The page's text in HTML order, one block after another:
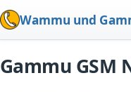
Wammu und
Gammu GSM